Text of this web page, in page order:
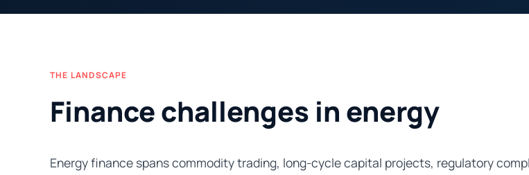
THE LANDSCAPE
Finance challenges in energy
Energy finance spans commodity trading, long-cycle capital projects, regulatory